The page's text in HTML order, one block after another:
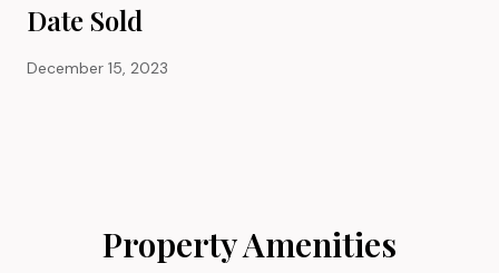
Date Sold
December 15, 2023
Property Amenities